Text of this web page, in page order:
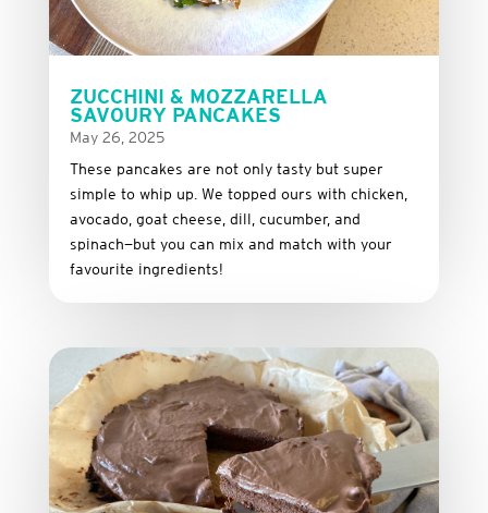
ZUCCHINI & MOZZARELLA
SAVOURY PANCAKES
May 26, 2025
These pancakes are not only tasty but super
simple to whip up. We topped ours with chicken,
avocado, goat cheese, dill, cucumber, and
spinach—but you can mix and match with your
favourite ingredients!